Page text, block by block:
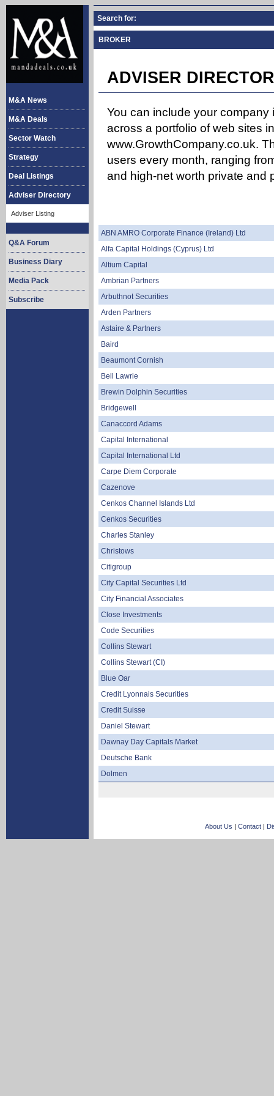
M&A News
M&A Deals
Sector Watch
Strategy
Deal Listings
Adviser Directory
Adviser Listing
Q&A Forum
Business Diary
Media Pack
Subscribe
Search for:
BROKER
ADVISER
You can include your
across a portfolio of web sites
www.GrowthCompany.co.uk.
users every month, ranging
and high-net worth private and
ABN AMRO Corporate Finance (Ireland) Ltd
Alfa Capital Holdings (Cyprus) Ltd
Altium Capital
Ambrian Partners
Arbuthnot Securities
Arden Partners
Astaire & Partners
Baird
Beaumont Cornish
Bell Lawrie
Brewin Dolphin Securities
Bridgewell
Canaccord Adams
Capital International
Capital International Ltd
Carpe Diem Corporate
Cazenove
Cenkos Channel Islands Ltd
Cenkos Securities
Charles Stanley
Christows
Citigroup
City Capital Securities Ltd
City Financial Associates
Close Investments
Code Securities
Collins Stewart
Collins Stewart (CI)
Blue Oar
Credit Lyonnais Securities
Credit Suisse
Daniel Stewart
Dawnay Day Capitals Market
Deutsche Bank
Dolmen
About Us | Contact |